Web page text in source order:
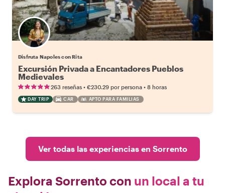
Disfruta Napoles con Rita
Excursión Privada a Encantadores Pueblos
Medievales
263 reseñas • €230.29 por persona • 8 horas
DAY TRIP CAR APTO PARA FAMILIAS
Ver todas las experiencias en Sorrento
Explora Sorrento con un local a tu